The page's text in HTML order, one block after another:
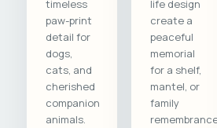
timeless
paw-print
detail for
dogs,
cats, and
cherished
companion
animals.
life design
create a
peaceful
memorial
for a shelf,
mantel, or
family